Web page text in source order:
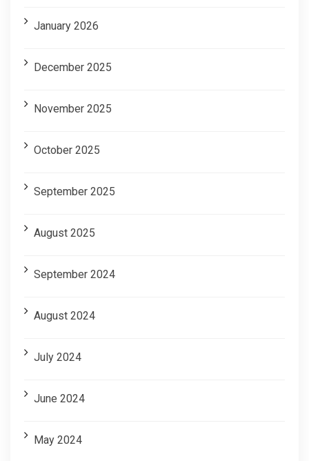
January 2026
December 2025
November 2025
October 2025
September 2025
August 2025
September 2024
August 2024
July 2024
June 2024
May 2024